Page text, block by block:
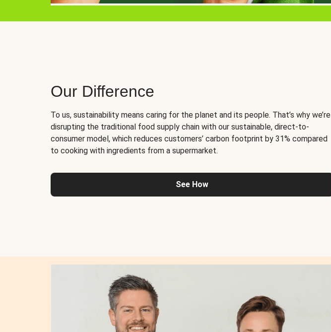
Our Difference
To us, sustainability means caring for the planet and its people. That’s why we’re
disrupting the traditional food supply chain with our sustainable, direct-to-
consumer model, which reduces customers’ carbon footprint by 31% compared
to cooking with ingredients from a supermarket.
See How